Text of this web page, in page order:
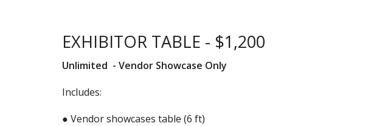
EXHIBITOR TABLE - $1,200
Unlimited - Vendor Showcase Only
Includes:
● Vendor showcases table (6 ft)